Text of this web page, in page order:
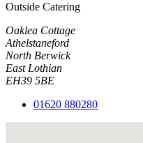
Outside Catering
Oaklea Cottage
Athelstaneford
North Berwick
East Lothian
EH39 5BE
01620 880280